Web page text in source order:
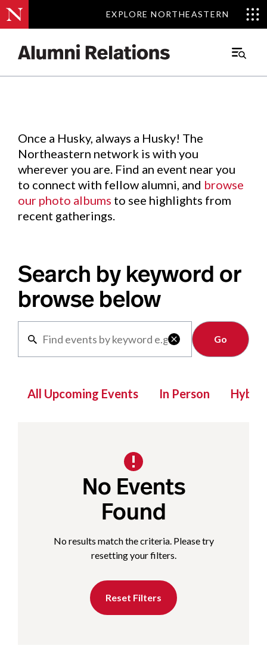
EXPLORE NORTHEASTERN
EXPLORE NORTHEASTERN
Main
Events.
Once a Husky, always a Husky! The
Northeastern network is with you
wherever you are. Find an event near you
to connect with fellow alumni, and browse
our photo albums to see highlights from
recent gatherings.
Search by keyword or
browse below

Clear
All Upcoming Events In Person Hybrid
No Events
Found
No results match the criteria. Please try
resetting your filters.
Reset Filters